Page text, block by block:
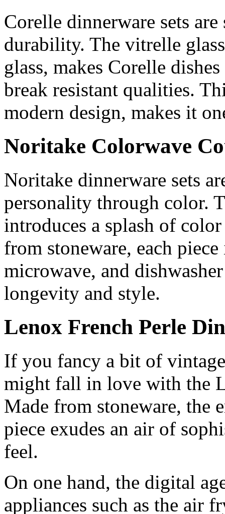
Corelle dinnerware sets
durability. The vitrelle
glass, makes Corelle
break resistant qualities.
modern design, makes it
Noritake Colorwave
Noritake dinnerware sets
personality through color.
introduces a splash of
from stoneware, each
microwave, and
longevity and style.
Lenox French Perle
If you fancy a bit of
might fall in love with the
Made from stoneware, the
piece exudes an air of
feel.
On one hand, the digital
appliances such as the air